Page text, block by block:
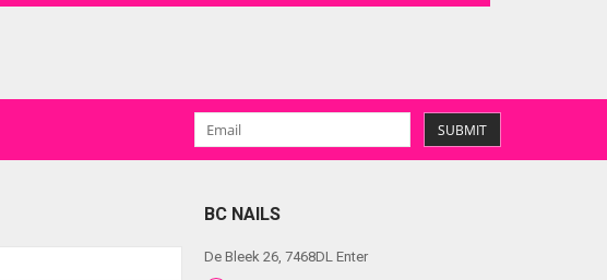
SUBMIT
BC NAILS
De Bleek 26, 7468DL Enter